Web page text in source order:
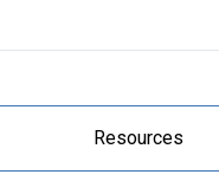
Resources